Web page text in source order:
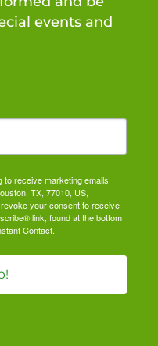
events and
receive marketing emails
TX, 77010, US,
your consent to receive
link, found at the bottom
Contact.